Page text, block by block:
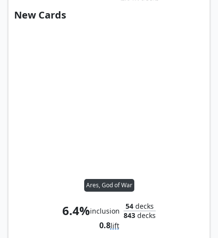
New Cards
Ares, God of War
6.4%inclusion
54 decks
843 decks
0.8lift